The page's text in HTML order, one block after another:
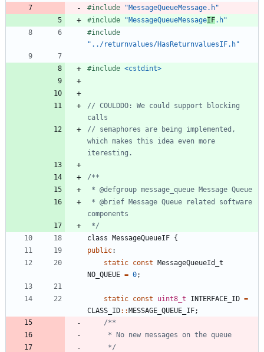
#include
"MessageQueueMessage.h"
#include "MessageQueueMessageIF.h"
#include
"../returnvalues/HasReturnvaluesIF.h"
#include <cstdint>
// COULDDO: We could support blocking
// semaphores are being implemented,
which makes this idea even more
*/
class MessageQueueIF {
public:
static const MessageQueueId_t
NO_QUEUE = 0;
static const uint8_t INTERFACE_ID =
CLASS_ID: :MESSAGE_QUEUE_IF;
	 */